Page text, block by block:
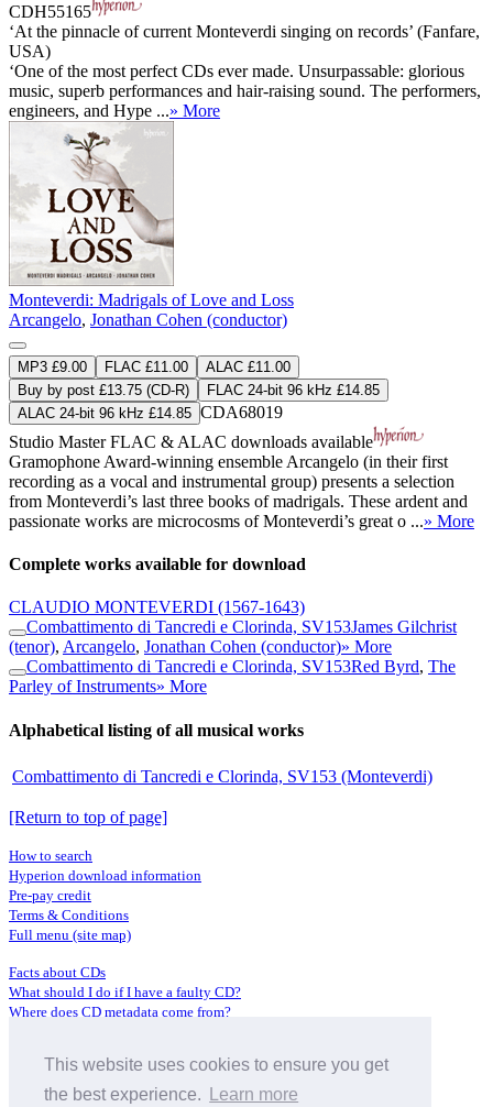
This website uses cookies to ensure you get
the best experience.
Learn more
CDH55165
‘At the pinnacle of current Monteverdi singing on records’ (Fanfare,
USA)
‘One of the most perfect CDs ever made. Unsurpassable: glorious
music, superb performances and hair-raising sound. The performers,
engineers, and Hype ...» More
Monteverdi: Madrigals of Love and Loss
Arcangelo, Jonathan Cohen (conductor)
MP3 £9.00 FLAC £11.00
ALAC £11.00
Buy by post £13.75 (CD-R)
FLAC 24-bit 96 kHz £14.85
ALAC 24-bit 96 kHz £14.85 CDA68019
Studio MasterFLAC & ALAC downloads available
Gramophone Award-winning ensemble Arcangelo (in their first
recording as a vocal and instrumental group) presents a selection
from Monteverdi’s last three books of madrigals. These ardent and
passionate works are microcosms of Monteverdi’s great o ...» More
Complete works available for download
CLAUDIO MONTEVERDI (1567-1643)
Combattimento di Tancredi e Clorinda, SV153James Gilchrist
(tenor), Arcangelo, Jonathan Cohen (conductor)» More
Combattimento di Tancredi e Clorinda, SV153Red Byrd, The
Parley of Instruments» More
Alphabetical listing of all musical works
Combattimento di Tancredi e Clorinda, SV153 (Monteverdi)
[Return to top of page]
How to search
Hyperion download information
Pre-pay credit
Terms & Conditions
Full menu (site map)
Facts about CDs
What should I do if I have a faulty CD?
Where does CD metadata come from?
Distributors
Archive Service information